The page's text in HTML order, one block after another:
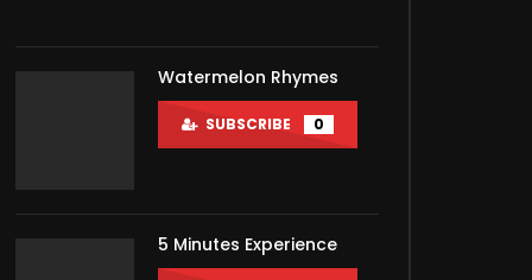
Watermelon Rhymes
SUBSCRIBE 0
5 Minutes Experience